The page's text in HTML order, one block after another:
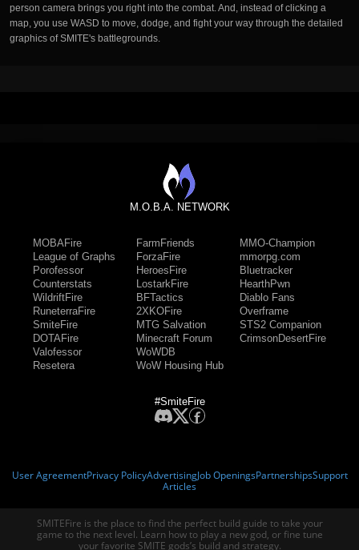
person camera brings you right into the combat. And, instead of clicking a
map, you use WASD to move, dodge, and fight your way through the detailed
graphics of SMITE's battlegrounds.
M.O.B.A. NETWORK
MOBAFire
League of Graphs
Porofessor
Counterstats
WildriftFire
RuneterraFire
SmiteFire
DOTAFire
Valofessor
Resetera
FarmFriends
ForzaFire
HeroesFire
LostarkFire
BFTactics
2XKOFire
MTG Salvation
Minecraft Forum
WoWDB
WoW Housing Hub
MMO-Champion
mmorpg.com
Bluetracker
HearthPwn
Diablo Fans
Overframe
STS2 Companion
CrimsonDesertFire
#SmiteFire
User AgreementPrivacy PolicyAdvertisingJob OpeningsPartnershipsSupport
Articles
SMITEFire is the place to find the perfect build guide to take your
game to the next level. Learn how to play a new god, or fine tune
your favorite SMITE gods’s build and strategy.